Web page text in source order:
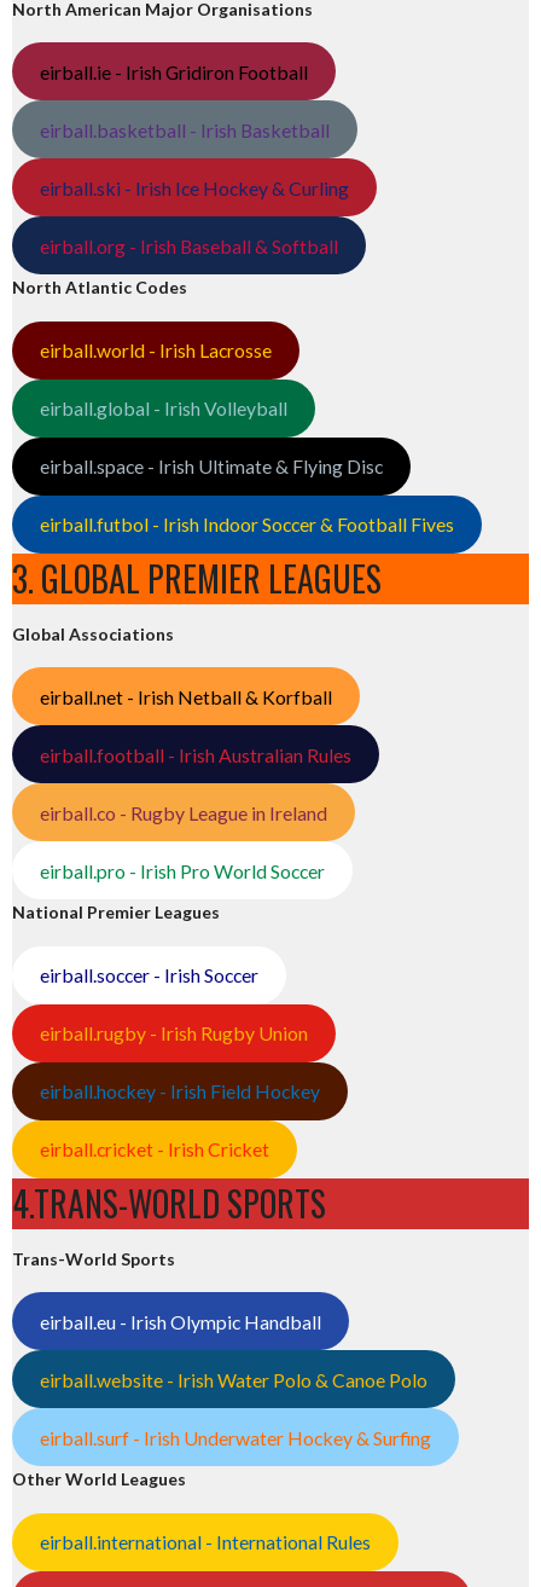
North American Major Organisations
eirball.ie - Irish Gridiron Football
eirball.basketball - Irish Basketball
eirball.ski - Irish Ice Hockey & Curling
eirball.org - Irish Baseball & Softball
North Atlantic Codes
eirball.world - Irish Lacrosse
eirball.global - Irish Volleyball
eirball.space - Irish Ultimate & Flying Disc
eirball.futbol - Irish Indoor Soccer & Football Fives
3. GLOBAL PREMIER LEAGUES
Global Associations
eirball.net - Irish Netball & Korfball
eirball.football - Irish Australian Rules
eirball.co - Rugby League in Ireland
eirball.pro - Irish Pro World Soccer
National Premier Leagues
eirball.soccer - Irish Soccer
eirball.rugby - Irish Rugby Union
eirball.hockey - Irish Field Hockey
eirball.cricket - Irish Cricket
4.TRANS-WORLD SPORTS
Trans-World Sports
eirball.eu - Irish Olympic Handball
eirball.website - Irish Water Polo & Canoe Polo
eirball.surf - Irish Underwater Hockey & Surfing
Other World Leagues
eirball.international - International Rules